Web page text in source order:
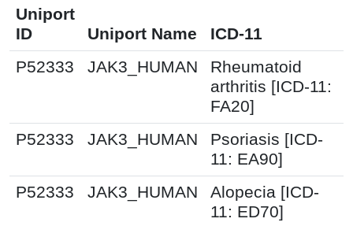
Uniport
ID
Uniport Name
ICD-11
P52333
JAK3_HUMAN
Rheumatoid
arthritis [ICD-11:
FA20]
P52333
JAK3_HUMAN
Psoriasis [ICD-
11: EA90]
P52333
JAK3_HUMAN
Alopecia [ICD-
11: ED70]